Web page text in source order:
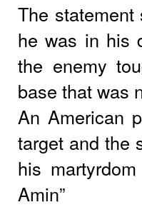
The
he was in his
the enemy
base that was
An American
target and the
his
Amin”